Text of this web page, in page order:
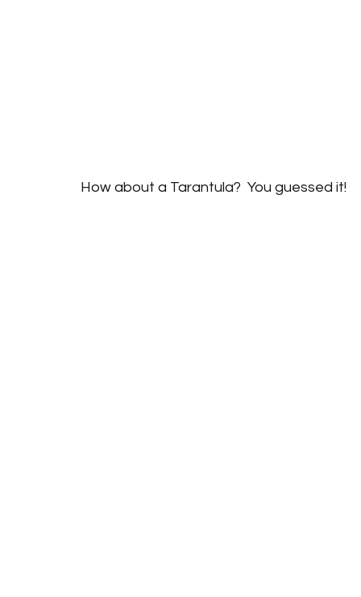
How about a Tarantula?  You guessed it!